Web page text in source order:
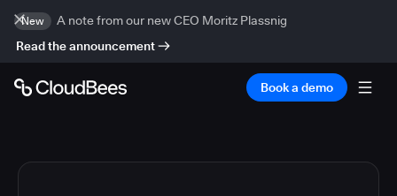
New
A note from our new CEO Moritz Plassnig
Read the announcement
Book a demo